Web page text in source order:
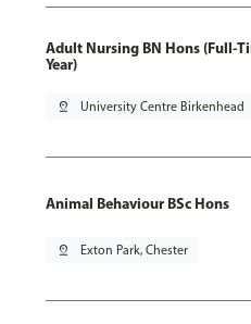
Adult Nursing BN Hons (Full-
Year)
pin_drop University Centre Birkenhead
Animal Behaviour BSc Hons
pin_drop Exton Park, Chester